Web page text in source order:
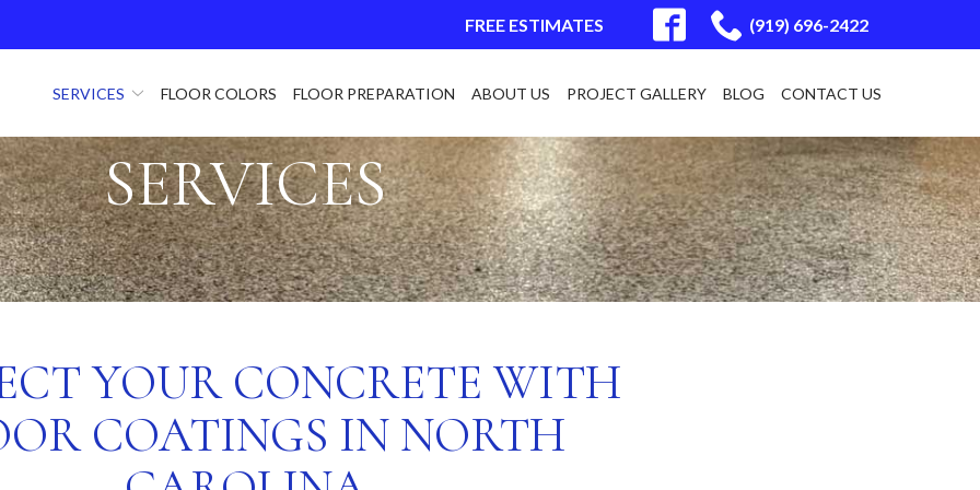
FREE ESTIMATES (919) 696-2422
SERVICES FLOOR COLORS FLOOR PREPARATION ABOUT US PROJECT GALLERY BLOG CONTACT US
SERVICES
YOUR CONCRETE WITH
COATINGS IN NORTH